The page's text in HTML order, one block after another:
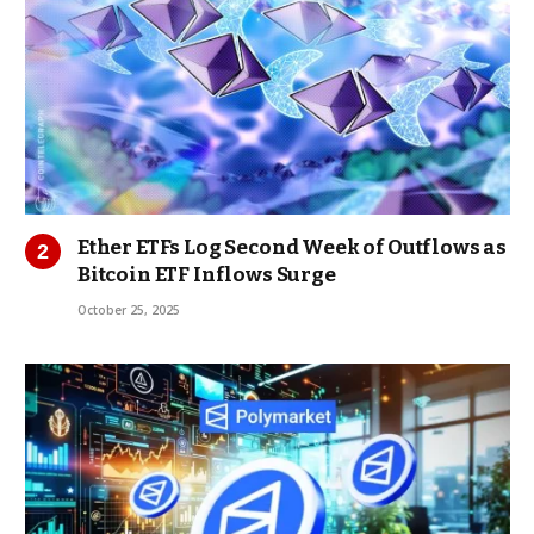
Ether ETFs Log Second Week of Outflows as
Bitcoin ETF Inflows Surge
October 25, 2025